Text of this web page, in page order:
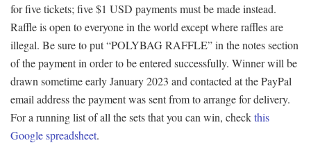
for five tickets; five $1 USD payments must be made instead.
Raffle is open to everyone in the world except where raffles are
illegal. Be sure to put “POLYBAG RAFFLE” in the notes section
of the payment in order to be entered successfully. Winner will be
drawn sometime early January 2023 and contacted at the PayPal
email address the payment was sent from to arrange for delivery.
For a running list of all the sets that you can win, checkthis
Google spreadsheet.